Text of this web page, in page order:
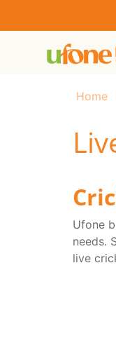
Home
Ufone
needs.
live